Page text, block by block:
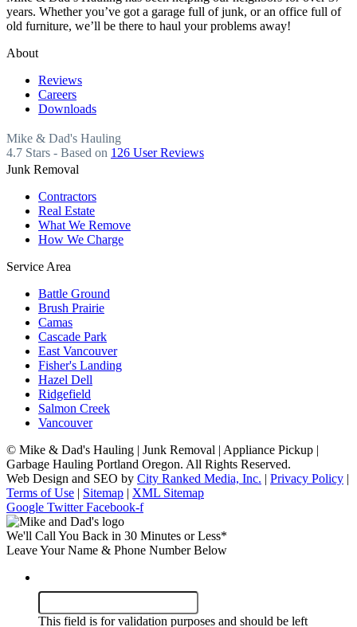
years. Whether you’ve got a garage full of junk, or an office full of
old furniture, we’ll be there to haul your problems away!
About
Reviews
Careers
Downloads
Mike & Dad's Hauling
4.7 Stars - Based on 126 User Reviews
Junk Removal
Contractors
Real Estate
What We Remove
How We Charge
Service Area
Battle Ground
Brush Prairie
Camas
Cascade Park
East Vancouver
Fisher's Landing
Hazel Dell
Ridgefield
Salmon Creek
Vancouver
© Mike & Dad's Hauling | Junk Removal | Appliance Pickup |
Garbage Hauling Portland Oregon. All Rights Reserved.
Web Design and SEO by City Ranked Media, Inc. Privacy Policy
Terms of Use
Sitemap
XML Sitemap
Google Twitter Facebook-f
We'll Call You Back in 30 Minutes or Less*
Leave Your Name & Phone Number Below
This field is for validation purposes and should be left